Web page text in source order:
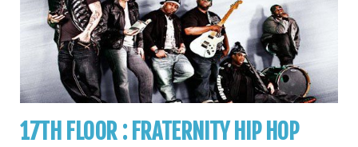
17TH FLOOR : FRATERNITY HIP HOP